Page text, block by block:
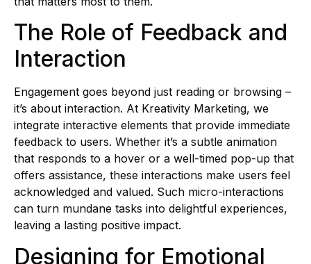
The Role of Feedback and
Interaction
Engagement goes beyond just reading or browsing –
it’s about interaction. At Kreativity Marketing, we
integrate interactive elements that provide immediate
feedback to users. Whether it’s a subtle animation
that responds to a hover or a well-timed pop-up that
offers assistance, these interactions make users feel
acknowledged and valued. Such micro-interactions
can turn mundane tasks into delightful experiences,
leaving a lasting positive impact.
Designing for Emotional